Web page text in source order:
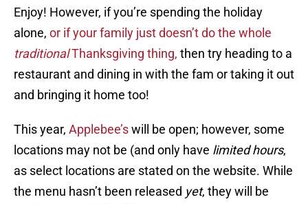
Enjoy! However, if you’re spending the holiday
alone, or if your family just doesn’t do the whole
traditionalThanksgiving thing, then try heading to a
restaurant and dining in with the fam or taking it out
and bringing it home too!
This year, Applebee’swill be open; however, some
locations may not be (and only have limited hours,
as select locations are stated on the website. While
the menu hasn’t been released yet, they will be